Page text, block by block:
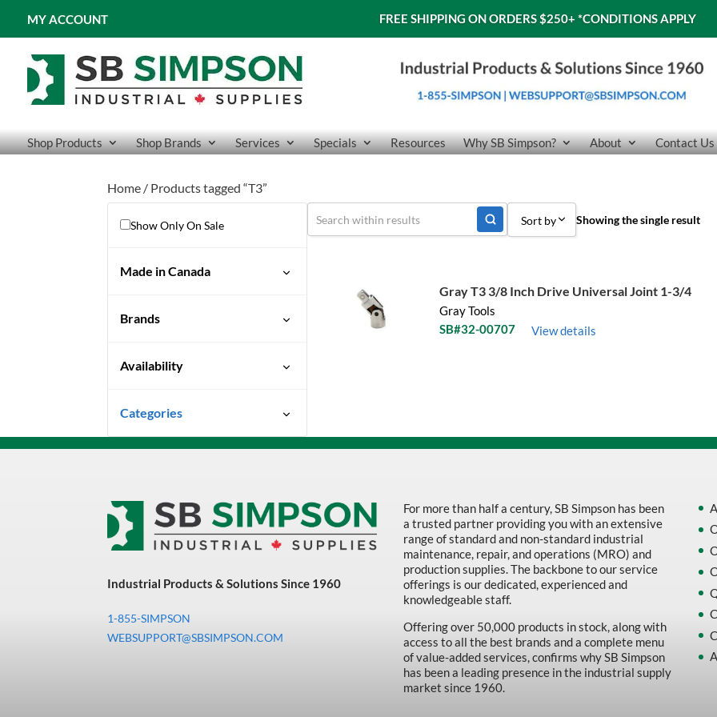
MY ACCOUNT FREE SHIPPING ON ORDERS $250+ *CONDITIONS APPLY
Shop Products Shop Brands Services Specials Resources Why SB Simpson? About Contact Us
Home / Products tagged “T3”
Show Only On Sale
Made in Canada
Brands
Availability
Categories
Uncategorized
Abrasives
Adhesives & Sealants
Bearings & Power
Chemicals
Sort by
Sort by Price low to high
Showing the single result
Gray T3 3/8 Inch Drive Universal Joint 1-3/4
Gray Tools
SB#32-00707
View details
Industrial Products & Solutions Since 1960
1-855-SIMPSON
WEBSUPPORT@SBSIMPSON.COM
For more than half a century, SB Simpson has been
a trusted partner providing you with an extensive
range of standard and non-standard industrial
maintenance, repair, and operations (MRO) and
production supplies. The backbone to our service
offerings is our dedicated, experienced and
knowledgeable staff.
Offering over 50,000 products in stock, along with
access to all the best brands and a complete menu
of value-added services, confirms why SB Simpson
has been a leading presence in the industrial supply
market since 1960.